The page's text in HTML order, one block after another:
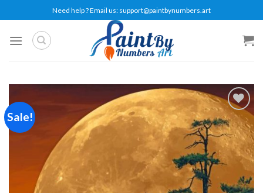
to
content
Need help ? Email us: support@paintbynumbers.art
Sale!
Add to
wishlist